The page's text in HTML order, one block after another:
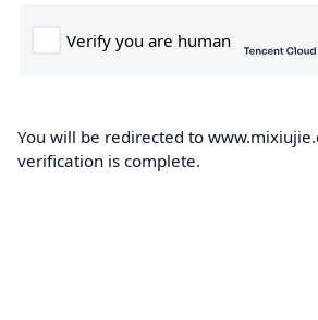
You will be redirected to
verification is complete.